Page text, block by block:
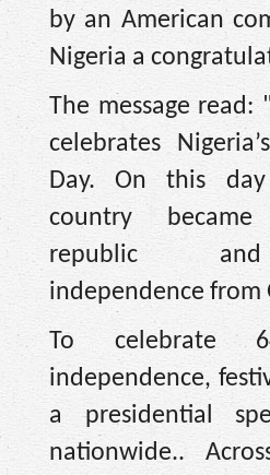
by an American
Nigeria a
The message read:
celebrates
Day. On this
country
republic
independence from
To celebrate
independence,
a presidential
nationwide..